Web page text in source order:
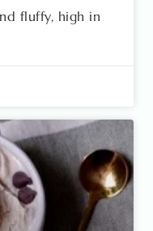
fluffy, high in